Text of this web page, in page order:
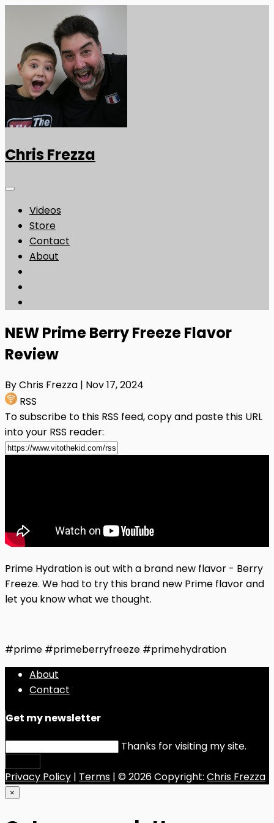
Chris Frezza
Videos
Store
Contact
About
NEW Prime Berry Freeze Flavor
Review
By Chris Frezza | Nov 17, 2024
RSS
To subscribe to this RSS feed, copy and paste this URL
into your RSS reader:
Prime Hydration is out with a brand new flavor - Berry
Freeze. We had to try this brand new Prime flavor and
let you know what we thought.
#prime #primeberryfreeze #primehydration
About
Contact
Get my newsletter
Thanks for visiting my site.
Privacy Policy | Terms | © 2026 Copyright: Chris Frezza
×